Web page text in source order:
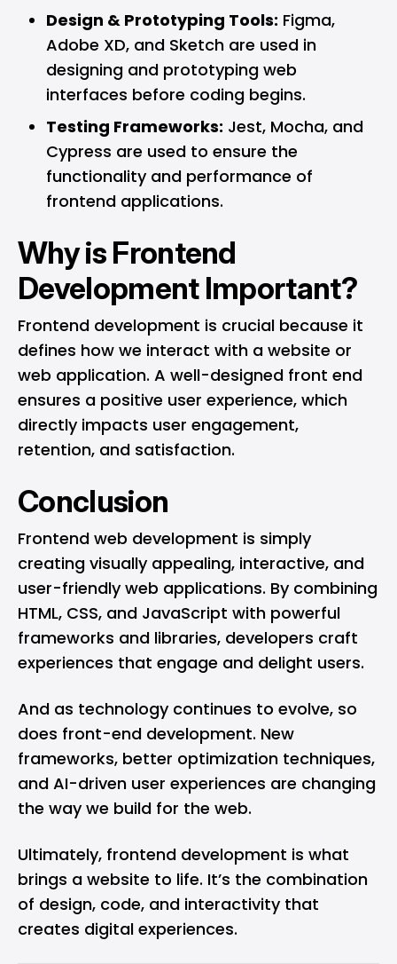
Design & Prototyping Tools: Figma,
Adobe XD, and Sketch are used in
designing and prototyping web
interfaces before coding begins.
Testing Frameworks: Jest, Mocha, and
Cypress are used to ensure the
functionality and performance of
frontend applications.
Why is Frontend
Development Important?
Frontend development is crucial because it
defines how we interact with a website or
web application. A well-designed front end
ensures a positive user experience, which
directly impacts user engagement,
retention, and satisfaction.
Conclusion
Frontend web development is simply
creating visually appealing, interactive, and
user-friendly web applications. By combining
HTML, CSS, and JavaScript with powerful
frameworks and libraries, developers craft
experiences that engage and delight users.
And as technology continues to evolve, so
does front-end development. New
frameworks, better optimization techniques,
and AI-driven user experiences are changing
the way we build for the web.
Ultimately, frontend development is what
brings a website to life. It’s the combination
of design, code, and interactivity that
creates digital experiences.